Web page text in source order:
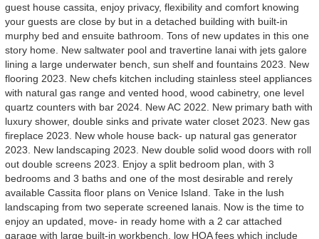
guest house cassita, enjoy privacy, flexibility and comfort knowing
your guests are close by but in a detached building with built-in
murphy bed and ensuite bathroom. Tons of new updates in this one
story home. New saltwater pool and travertine lanai with jets galore
lining a large underwater bench, sun shelf and fountains 2023. New
flooring 2023. New chefs kitchen including stainless steel appliances
with natural gas range and vented hood, wood cabinetry, one level
quartz counters with bar 2024. New AC 2022. New primary bath with
luxury shower, double sinks and private water closet 2023. New gas
fireplace 2023. New whole house back- up natural gas generator
2023. New landscaping 2023. New double solid wood doors with roll
out double screens 2023. Enjoy a split bedroom plan, with 3
bedrooms and 3 baths and one of the most desirable and rerely
available Cassita floor plans on Venice Island. Take in the lush
landscaping from two seperate screened lanais. Now is the time to
enjoy an updated, move- in ready home with a 2 car attached
garage with large built-in workbench, low HOA fees which include